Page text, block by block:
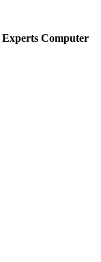
Experts Computer